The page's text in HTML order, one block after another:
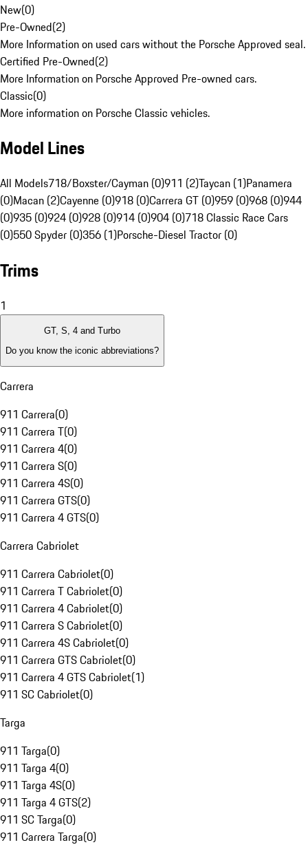
New(0)
Pre-Owned(2)
More Information on used cars without the Porsche Approved seal.
Certified Pre-Owned(2)
More Information on Porsche Approved Pre-owned cars.
Classic(0)
More information on Porsche Classic vehicles.
Model Lines
All Models718/Boxster/Cayman (0)911 (2)Taycan (1)Panamera
(0)Macan (2)Cayenne (0)918 (0)Carrera GT (0)959 (0)968 (0)944
(0)935 (0)924 (0)928 (0)914 (0)904 (0)718 Classic Race Cars
(0)550 Spyder (0)356 (1)Porsche-Diesel Tractor (0)
Trims
1
GT, S, 4 and Turbo
Do you know the iconic abbreviations?
Carrera
911 Carrera(0)
911 Carrera T(0)
911 Carrera 4(0)
911 Carrera S(0)
911 Carrera 4S(0)
911 Carrera GTS(0)
911 Carrera 4 GTS(0)
Carrera Cabriolet
911 Carrera Cabriolet(0)
911 Carrera T Cabriolet(0)
911 Carrera 4 Cabriolet(0)
911 Carrera S Cabriolet(0)
911 Carrera 4S Cabriolet(0)
911 Carrera GTS Cabriolet(0)
911 Carrera 4 GTS Cabriolet(1)
911 SC Cabriolet(0)
Targa
911 Targa(0)
911 Targa 4(0)
911 Targa 4S(0)
911 Targa 4 GTS(2)
911 SC Targa(0)
911 Carrera Targa(0)